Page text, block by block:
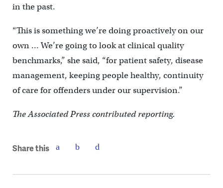
in the past.
“This is something we’re doing proactively on our
own … We’re going to look at clinical quality
benchmarks,” she said, “for patient safety, disease
management, keeping people healthy, continuity
of care for offenders under our supervision.”
The Associated Press contributed reporting.
Share this